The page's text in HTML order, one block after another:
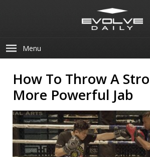
Menu
How To Throw A
More Powerful Jab